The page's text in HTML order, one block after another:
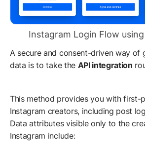
Instagram Login Flow using
A secure and consent-driven way of
data is to take the API integration
This method provides you with first-
Instagram creators, including post
Data attributes visible only to the
Instagram include: